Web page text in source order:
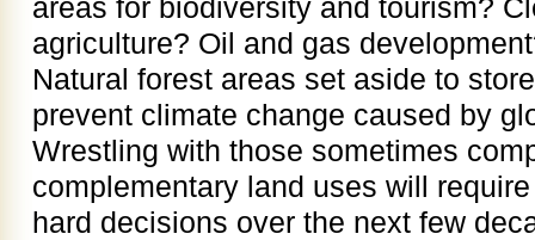
areas for biodiversity and tourism?
agriculture? Oil and gas
Natural forest areas set aside to
prevent climate change caused by
Wrestling with those sometimes
complementary land uses will
hard decisions over the next few